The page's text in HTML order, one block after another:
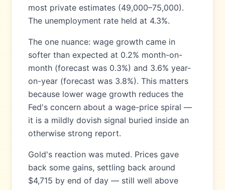
most private estimates (49,000–75,000).
The unemployment rate held at 4.3%.
The one nuance: wage growth came in
softer than expected at 0.2% month-on-
month (forecast was 0.3%) and 3.6% year-
on-year (forecast was 3.8%). This matters
because lower wage growth reduces the
Fed's concern about a wage-price spiral —
it is a mildly dovish signal buried inside an
otherwise strong report.
Gold's reaction was muted. Prices gave
back some gains, settling back around
$4,715 by end of day — still well above